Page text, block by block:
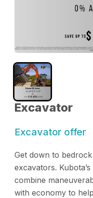
Excavator
Excavator offer
Get down to
excavators.
combine
with economy to